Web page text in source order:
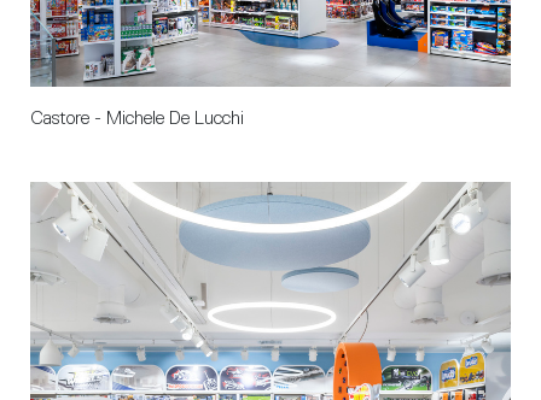
Castore - Michele De Lucchi